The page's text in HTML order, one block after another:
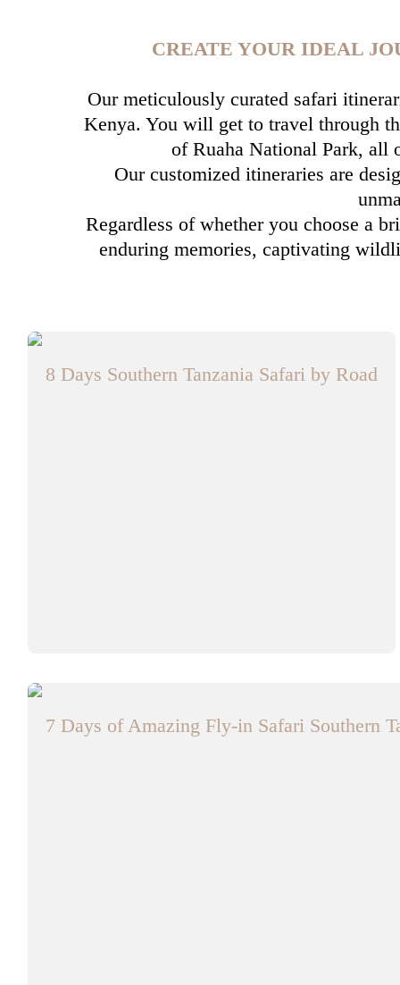
CREATE YOUR IDEAL
Our meticulously curated safari
Kenya. You will get to travel through
of Ruaha National Park, all
Our customized itineraries are
Regardless of whether you choose a
enduring memories, captivating
8 Days Southern Tanzania Safari by Road
7 Days of Amazing Fly-in Safari Southern